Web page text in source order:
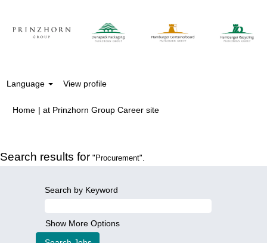
Language View profile
Home | at Prinzhorn Group Career site(current
Search results for "Procurement".
Search by Keyword
Show More Options